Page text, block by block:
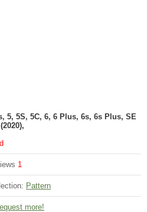
5, 5S, 5C, 6, 6 Plus, 6s, 6s Plus, SE
1
Pattern
more!